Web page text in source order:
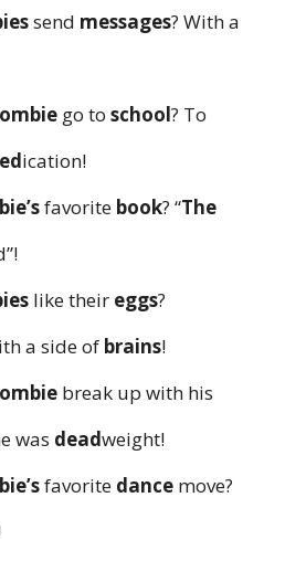
send messages? With a
go to school? To
ication!
favorite book? “The
like their eggs?
a side of brains!
break up with his
was deadweight!
favorite dance move?